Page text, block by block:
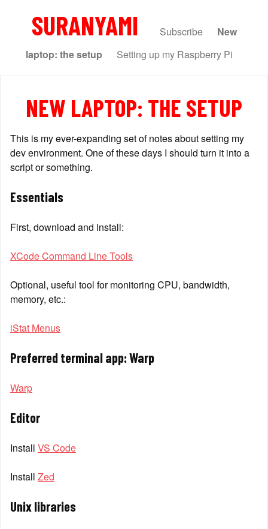
SURANYAMI Subscribe
New
laptop: the setup
Setting up my Raspberry Pi
NEW LAPTOP: THE SETUP
This is my ever-expanding set of notes about setting my
dev environment. One of these days I should turn it into a
script or something.
Essentials
First, download and install:
XCode Command Line Tools
Optional, useful tool for monitoring CPU, bandwidth,
memory, etc.:
iStat Menus
Preferred terminal app: Warp
Warp
Editor
Install VS Code
Install Zed
Unix libraries